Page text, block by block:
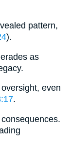
pattern,
).
as
even
.